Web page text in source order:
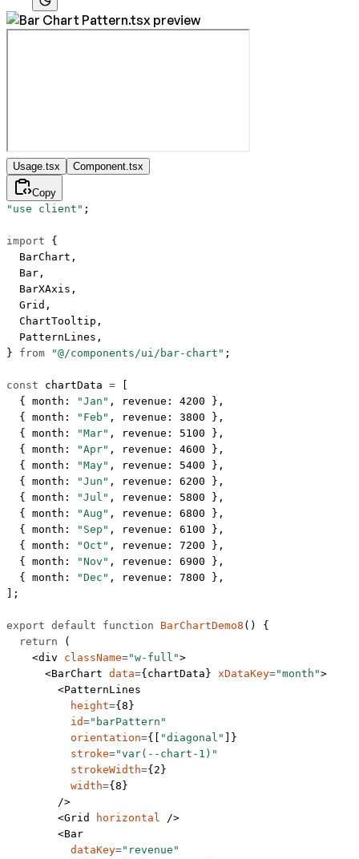
Usage.tsx Component.tsx
Copy
"use client" ;
import {
  BarChart,
  Bar,
  BarXAxis,
  Grid,
  ChartTooltip,
  PatternLines,
} from "@/components/ui/bar-chart" ;
const chartData =
  { month:
"Jan" , revenue: 4200 },
  { month:
"Feb" , revenue: 3800 },
  { month:
"Mar" , revenue: 5100 },
  { month:
"Apr" , revenue: 4600 },
  { month:
"May" , revenue: 5400 },
  { month:
"Jun" , revenue: 6200 },
  { month:
"Jul" , revenue: 5800 },
  { month:
"Aug" , revenue: 6800 },
  { month:
"Sep" , revenue: 6100 },
  { month:
"Oct" , revenue: 7200 },
  { month:
"Nov" , revenue: 6900 },
  { month:
"Dec" , revenue: 7800 },
];
export default function BarChartDemo8 () {
  return
(
    <
div className="w-full">
      <
BarChart data={chartData} xDataKey="month">
        <
PatternLines
          height
={ 8 }
          id
="barPattern"
          orientation
={[ "diagonal"
]}
          stroke
="var(--chart-1)"
          strokeWidth
={ 2 }
          width
={ 8 }
        />
        <
Grid horizontal />
        <
Bar
          dataKey
="revenue"